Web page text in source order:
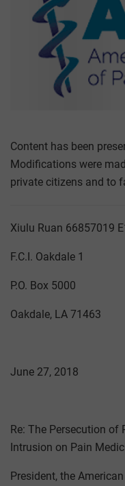
Content has been
Modifications were
private citizens and to
Xiulu Ruan 66857019
F.C.I. Oakdale 1
P.O. Box 5000
Oakdale, LA 71463
June 27, 2018
Re: The Persecution
Intrusion on Pain
President, the